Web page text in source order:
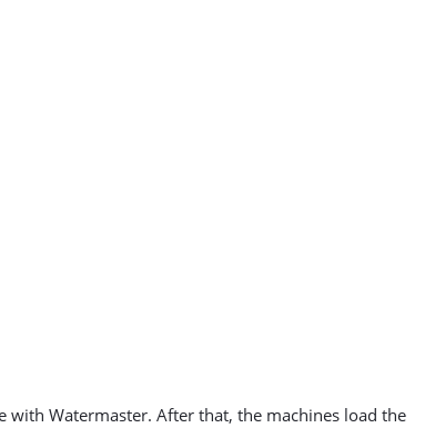
Watermaster. After that, the machines load the